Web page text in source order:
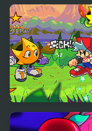
FNF Angelic Atrocities
FNF: Rifunk